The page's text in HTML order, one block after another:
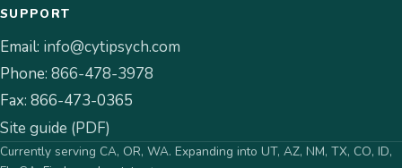
SUPPORT
Email: info@cytipsych.com
Phone: 866-478-3978
Fax: 866-473-0365
Site guide (PDF)
Currently serving CA, OR, WA. Expanding into UT, AZ, NM, TX, CO, ID,